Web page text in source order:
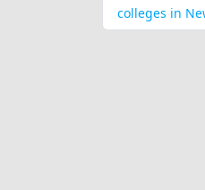
colleges in